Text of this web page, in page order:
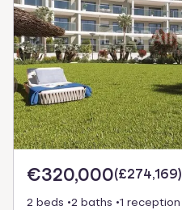
€320,000(£274,169)
2 beds 2 baths 1 reception